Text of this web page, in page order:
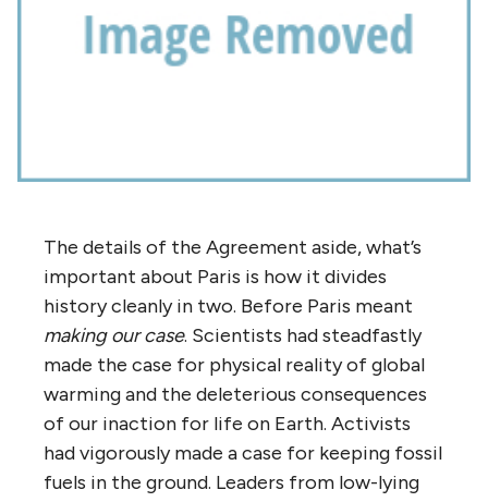
The details of the Agreement aside, what’s
important about Paris is how it divides
history cleanly in two. Before Paris meant
making our case. Scientists had steadfastly
made the case for physical reality of global
warming and the deleterious consequences
of our inaction for life on Earth. Activists
had vigorously made a case for keeping fossil
fuels in the ground. Leaders from low-lying